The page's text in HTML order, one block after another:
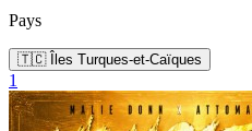
Pays
🇹🇨 Îles Turques-et-Caïques
1